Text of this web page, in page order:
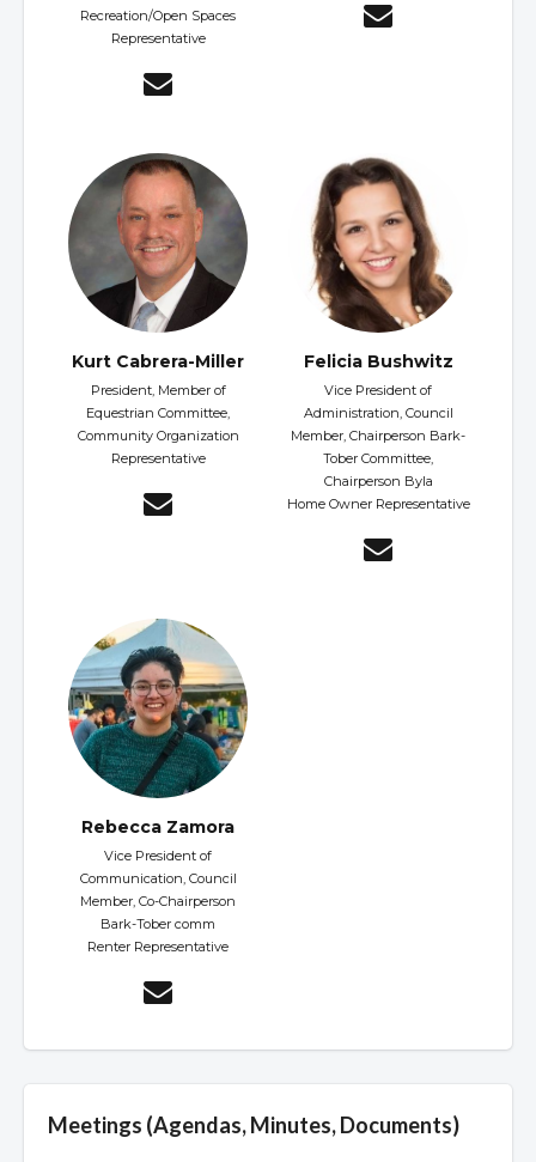
Recreation/Open Spaces
Representative
Kurt Cabrera-Miller
President, Member of
Equestrian Committee,
Community Organization
Representative
Felicia Bushwitz
Vice President of
Administration, Council
Member, Chairperson Bark-
Tober Committee,
Chairperson Byla
Home Owner Representative
Rebecca Zamora
Vice President of
Communication, Council
Member, Co-Chairperson
Bark-Tober comm
Renter Representative
Meetings (Agendas, Minutes, Documents)